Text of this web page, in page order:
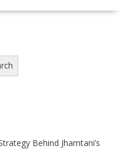
Behind Jhamtani’s